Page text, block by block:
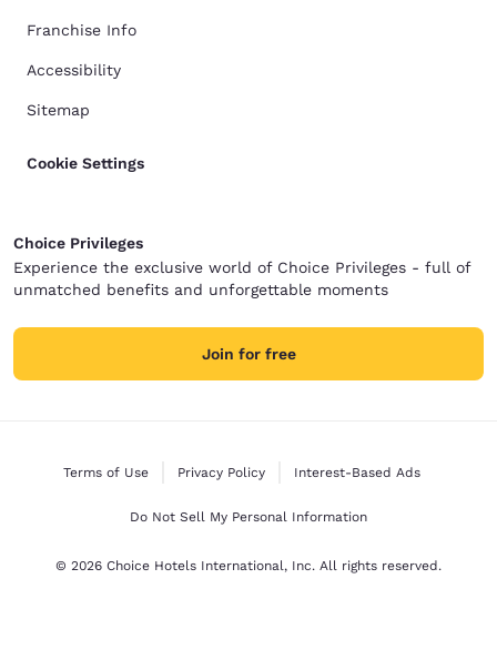
Franchise Info
Accessibility
Sitemap
Cookie Settings
Choice Privileges
Experience the exclusive world of Choice Privileges - full of
unmatched benefits and unforgettable moments
Join for free
Terms of Use Privacy Policy Interest-Based Ads
Do Not Sell My Personal Information
© 2026 Choice Hotels International, Inc. All rights reserved.